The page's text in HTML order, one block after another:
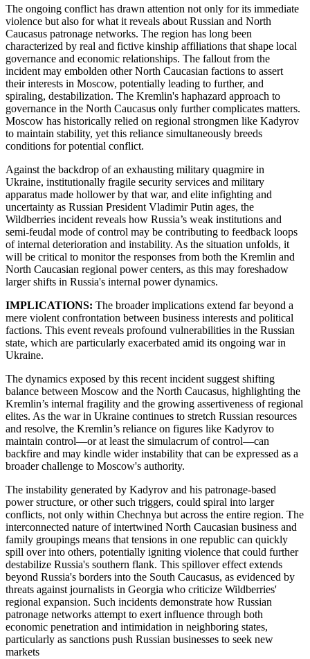
The ongoing conflict has drawn attention not only for its immediate
violence but also for what it reveals about Russian and North
Caucasus patronage networks. The region has long been
characterized by real and fictive kinship affiliations that shape local
governance and economic relationships. The fallout from the
incident may embolden other North Caucasian factions to assert
their interests in Moscow, potentially leading to further, and
spiraling, destabilization. The Kremlin's haphazard approach to
governance in the North Caucasus only further complicates matters.
Moscow has historically relied on regional strongmen like Kadyrov
to maintain stability, yet this reliance simultaneously breeds
conditions for potential conflict.
Against the backdrop of an exhausting military quagmire in
Ukraine, institutionally fragile security services and military
apparatus made hollower by that war, and elite infighting and
uncertainty as Russian President Vladimir Putin ages, the
Wildberries incident reveals how Russia’s weak institutions and
semi-feudal mode of control may be contributing to feedback loops
of internal deterioration and instability. As the situation unfolds, it
will be critical to monitor the responses from both the Kremlin and
North Caucasian regional power centers, as this may foreshadow
larger shifts in Russia's internal power dynamics.
IMPLICATIONS: The broader implications extend far beyond a
mere violent confrontation between business interests and political
factions. This event reveals profound vulnerabilities in the Russian
state, which are particularly exacerbated amid its ongoing war in
Ukraine.
The dynamics exposed by this recent incident suggest shifting
balance between Moscow and the North Caucasus, highlighting the
Kremlin’s internal fragility and the growing assertiveness of regional
elites. As the war in Ukraine continues to stretch Russian resources
and resolve, the Kremlin’s reliance on figures like Kadyrov to
maintain control—or at least the simulacrum of control—can
backfire and may kindle wider instability that can be expressed as a
broader challenge to Moscow's authority.
The instability generated by Kadyrov and his patronage-based
power structure, or other such triggers, could spiral into larger
conflicts, not only within Chechnya but across the entire region. The
interconnected nature of intertwined North Caucasian business and
family groupings means that tensions in one republic can quickly
spill over into others, potentially igniting violence that could further
destabilize Russia's southern flank. This spillover effect extends
beyond Russia's borders into the South Caucasus, as evidenced by
threats against journalists in Georgia who criticize Wildberries'
regional expansion. Such incidents demonstrate how Russian
patronage networks attempt to exert influence through both
economic penetration and intimidation in neighboring states,
particularly as sanctions push Russian businesses to seek new
markets